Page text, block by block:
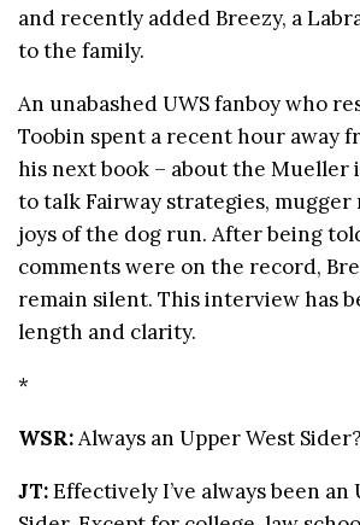
and recently added Breezy, a
to the family.
An unabashed UWS fanboy who
Toobin spent a recent hour away
his next book – about the Mueller
to talk Fairway strategies, mugger
joys of the dog run. After being
comments were on the record,
remain silent. This interview has
length and clarity.
*
WSR:Always an Upper West Sider?
JT:Effectively I’ve always been an